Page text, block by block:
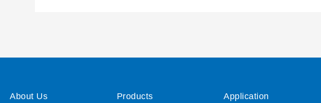
About Us Products Application